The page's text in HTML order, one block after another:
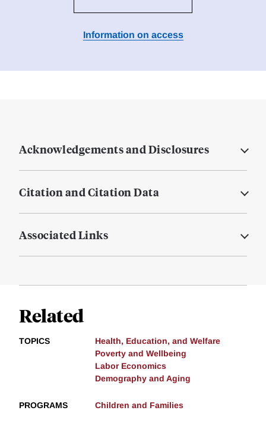
Information on access
Acknowledgements and Disclosures
Citation and Citation Data
Associated Links
Related
TOPICS
Health, Education, and Welfare
Poverty and Wellbeing
Labor Economics
Demography and Aging
PROGRAMS Children and Families